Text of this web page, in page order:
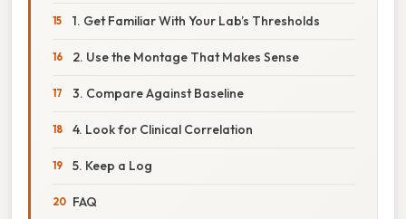
1. Get Familiar With Your Lab’s Thresholds
2. Use the Montage That Makes Sense
3. Compare Against Baseline
4. Look for Clinical Correlation
5. Keep a Log
FAQ